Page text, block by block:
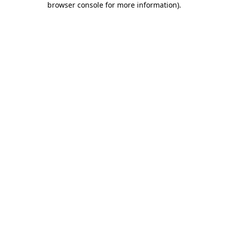
browser console for more information).